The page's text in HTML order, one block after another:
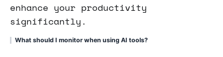
enhance your productivity
significantly.
What should I monitor when using AI tools?